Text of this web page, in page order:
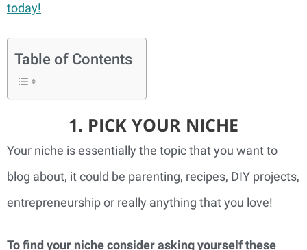
today!
Table of Contents
1. PICK YOUR NICHE
Your niche is essentially the topic that you want to
blog about, it could be parenting, recipes, DIY projects,
entrepreneurship or really anything that you love!
To find your niche consider asking yourself these